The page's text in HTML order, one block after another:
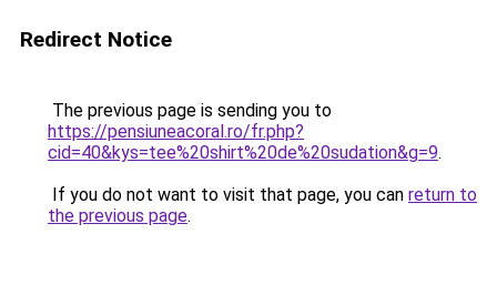
Redirect Notice
The previous page is sending you to
https://pensiuneacoral.ro/fr.php?
cid=40&kys=tee%20shirt%20de%20sudation&g=9.
If you do not want to visit that page, you can return to
the previous page.